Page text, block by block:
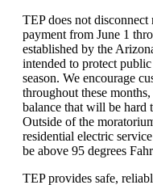
TEP does not
payment from June 1
established by the
intended to protect
season. We encourage
throughout these
balance that will be hard
Outside of the
residential electric
be above 95 degrees
TEP provides safe,